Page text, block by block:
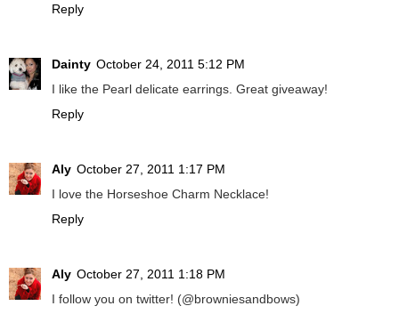
Reply
Dainty October 24, 2011 5:12 PM
I like the Pearl delicate earrings. Great giveaway!
Reply
Aly October 27, 2011 1:17 PM
I love the Horseshoe Charm Necklace!
Reply
Aly October 27, 2011 1:18 PM
I follow you on twitter! (@browniesandbows)